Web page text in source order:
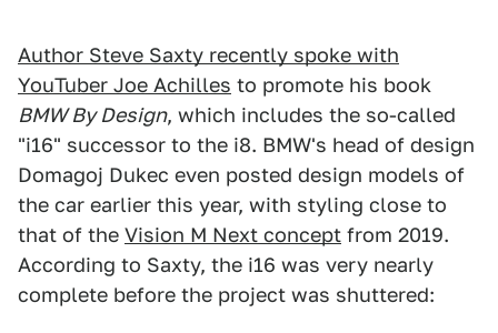
Author Steve Saxty recently spoke with
YouTuber Joe Achilles to promote his book
BMW By Design, which includes the so-called
"i16" successor to the i8. BMW's head of design
Domagoj Dukec even posted design models of
the car earlier this year, with styling close to
that of the Vision M Next concept from 2019.
According to Saxty, the i16 was very nearly
complete before the project was shuttered: